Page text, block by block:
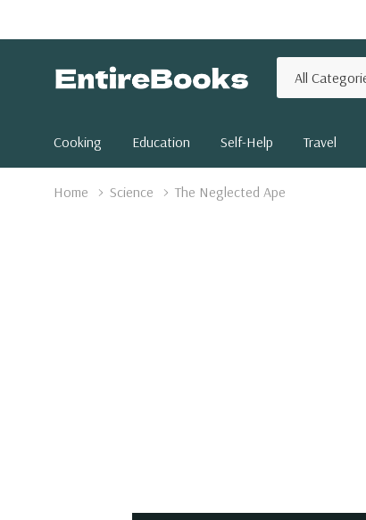
Categories
Search
Cooking Education Self-Help Travel
Home Science The Neglected Ape